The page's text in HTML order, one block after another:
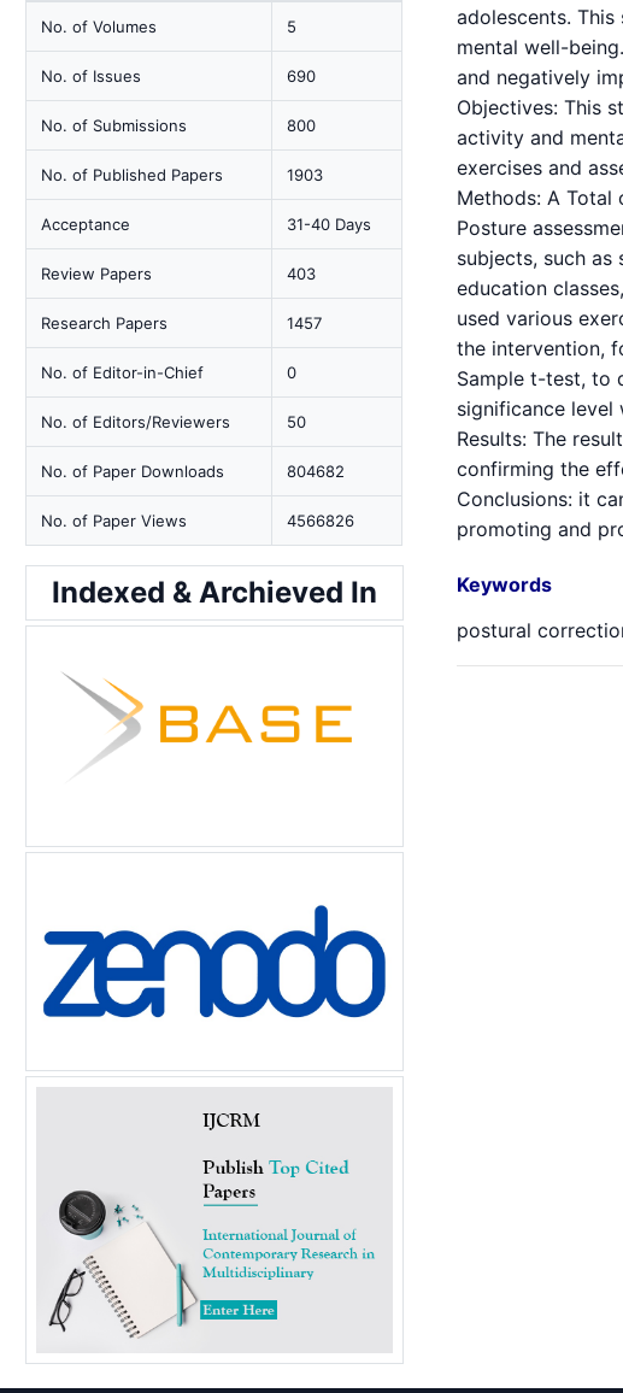
No. of Volumes 5
No. of Issues 690
No. of Submissions 800
No. of Published Papers 1903
Acceptance 31-40 Days
Review Papers 403
Research Papers 1457
No. of Editor-in-Chief 0
No. of Editors/Reviewers 50
No. of Paper Downloads 804682
No. of Paper Views 4566826
Indexed & Archieved In
adolescents.
mental well-
and negatively
Objectives: This
activity and
exercises and
Methods: A Total
Posture
subjects, such
education
used various
the intervention,
Sample t-test, to
significance level
Results: The
confirming the
Conclusions: it
promoting and
Keywords
postural